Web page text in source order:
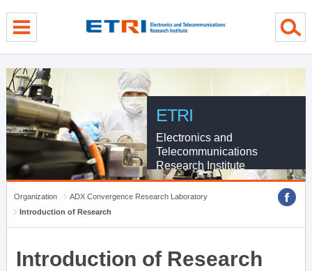
ETRI
Electronics and
Telecommunications
Research Institute
Organization
ADX Convergence Research Laboratory
Introduction of Research
Introduction of Research